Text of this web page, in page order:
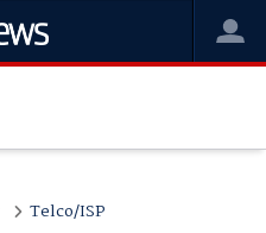
Telco/ISP